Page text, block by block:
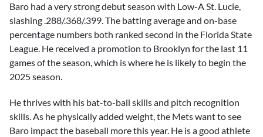
Baro had a very strong debut season with Low-A St. Lucie,
slashing .288/.368/.399. The batting average and on-base
percentage numbers both ranked second in the Florida State
League. He received a promotion to Brooklyn for the last 11
games of the season, which is where he is likely to begin the
2025 season.
He thrives with his bat-to-ball skills and pitch recognition
skills. As he physically added weight, the Mets want to see
Baro impact the baseball more this year. He is a good athlete